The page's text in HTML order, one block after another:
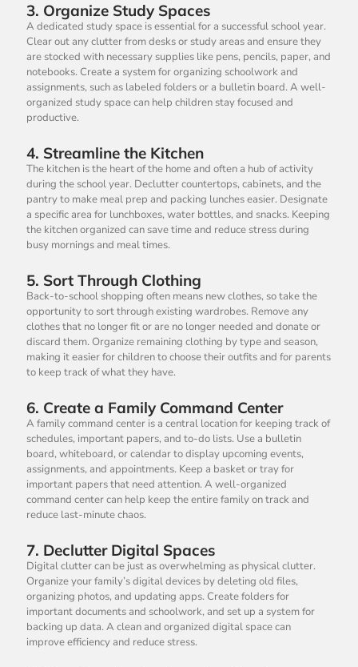
3. Organize Study Spaces
A dedicated study space is essential for a successful school year.
Clear out any clutter from desks or study areas and ensure they
are stocked with necessary supplies like pens, pencils, paper, and
notebooks. Create a system for organizing schoolwork and
assignments, such as labeled folders or a bulletin board. A well-
organized study space can help children stay focused and
productive.
4. Streamline the Kitchen
The kitchen is the heart of the home and often a hub of activity
during the school year. Declutter countertops, cabinets, and the
pantry to make meal prep and packing lunches easier. Designate
a specific area for lunchboxes, water bottles, and snacks. Keeping
the kitchen organized can save time and reduce stress during
busy mornings and meal times.
5. Sort Through Clothing
Back-to-school shopping often means new clothes, so take the
opportunity to sort through existing wardrobes. Remove any
clothes that no longer fit or are no longer needed and donate or
discard them. Organize remaining clothing by type and season,
making it easier for children to choose their outfits and for parents
to keep track of what they have.
6. Create a Family Command Center
A family command center is a central location for keeping track of
schedules, important papers, and to-do lists. Use a bulletin
board, whiteboard, or calendar to display upcoming events,
assignments, and appointments. Keep a basket or tray for
important papers that need attention. A well-organized
command center can help keep the entire family on track and
reduce last-minute chaos.
7. Declutter Digital Spaces
Digital clutter can be just as overwhelming as physical clutter.
Organize your family’s digital devices by deleting old files,
organizing photos, and updating apps. Create folders for
important documents and schoolwork, and set up a system for
backing up data. A clean and organized digital space can
improve efficiency and reduce stress.